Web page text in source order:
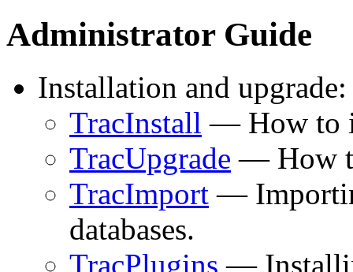
Administrator Guide
Installation and upgrade:
TracInstall — How to
TracUpgrade — How
TracImport —
databases.
TracPlugins —